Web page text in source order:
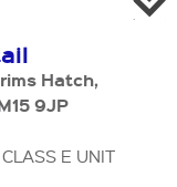
Hatch,
9JP
E UNIT